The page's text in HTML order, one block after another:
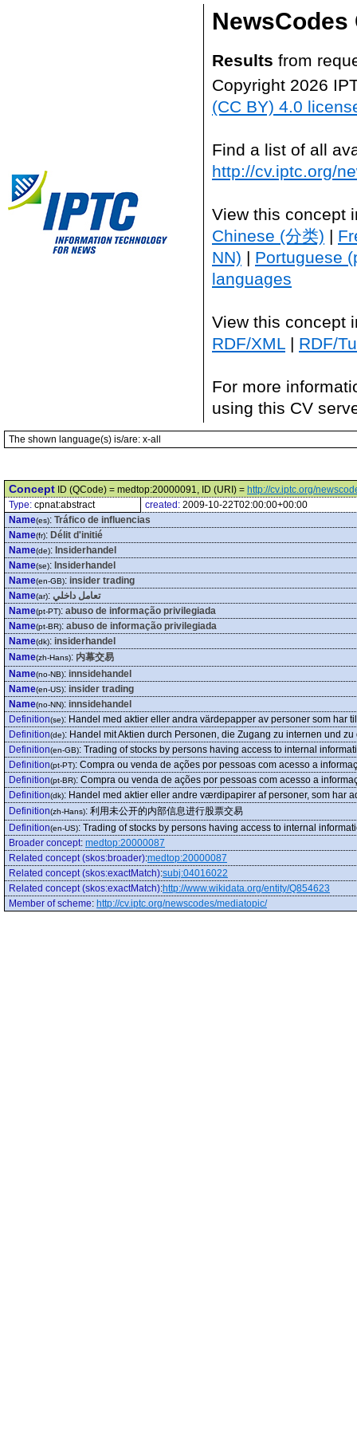
NewsCodes
Results from
Copyright 2026
(CC BY) 4.0
Find a list of all
http://cv.iptc.org/
View this concept
Chinese (分类) |
NN) | Portuguese
languages
View this concept
RDF/XML | RDF/
For more
using this CV
The shown language(s) is/are: x-all
Concept ID (QCode) = medtop:20000091, ID (URI) = http://cv.iptc.org/
Type: cpnat:abstract created: 2009-10-22T02:00:00+00:00
Name(es): Tráfico de influencias
Name(fr): Délit d'initié
Name(de): Insiderhandel
Name(se): Insiderhandel
Name(en-GB): insider trading
Name(ar): تعامل داخلي
Name(pt-PT): abuso de informação privilegiada
Name(pt-BR): abuso de informação privilegiada
Name(dk): insiderhandel
Name(zh-Hans): 内幕交易
Name(no-NB): innsidehandel
Name(en-US): insider trading
Name(no-NN): innsidehandel
Definition(se): Handel med aktier eller andra värdepapper av personer som har
Definition(de): Handel mit Aktien durch Personen, die Zugang zu internen und
Definition(en-GB): Trading of stocks by persons having access to internal
Definition(pt-PT): Compra ou venda de ações por pessoas com acesso a
Definition(pt-BR): Compra ou venda de ações por pessoas com acesso a
Definition(dk): Handel med aktier eller andre værdipapirer af personer, som har
Definition(zh-Hans): 利用未公开的内部信息进行股票交易
Definition(en-US): Trading of stocks by persons having access to internal
Broader concept: medtop:20000087
Related concept (skos:broader):medtop:20000087
Related concept (skos:exactMatch):subj:04016022
Related concept (skos:exactMatch):http://www.wikidata.org/entity/Q854623
Member of scheme: http://cv.iptc.org/newscodes/mediatopic/